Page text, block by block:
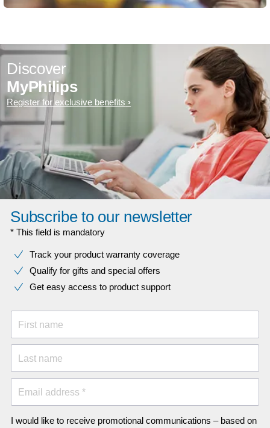
Discover
MyPhilips
Register for exclusive benefits
Subscribe to our newsletter
* This field is mandatory
Track your product warranty coverage
Qualify for gifts and special offers
Get easy access to product support
First name
Last name
Email address *
I would like to receive promotional communications – based on